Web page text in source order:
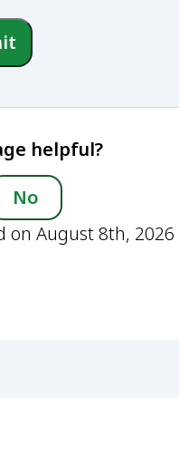
helpful?
No
on August 8th,